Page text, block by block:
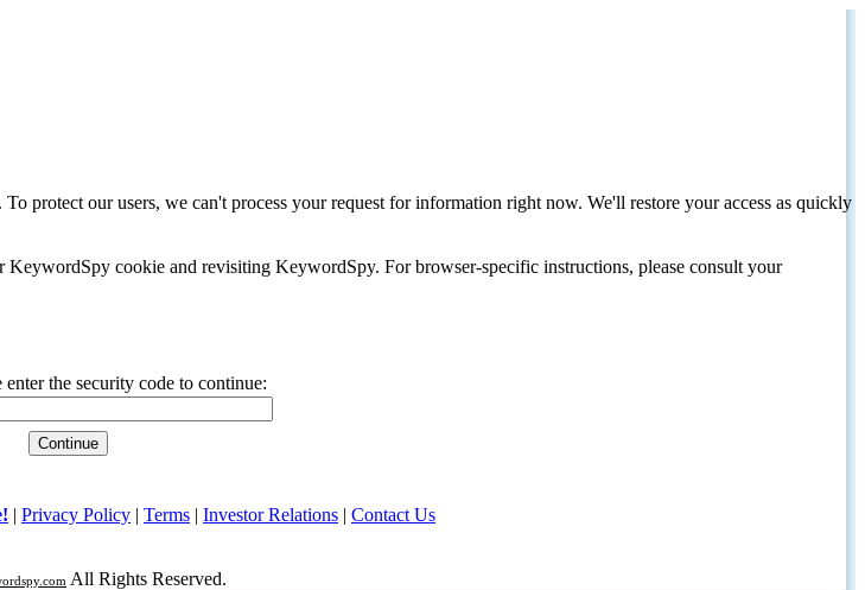
protect our users, we can't process your request for information right now. We'll restore your access as quickly
cookie and revisiting KeywordSpy. For browser-specific instructions, please consult your
enter the security code to continue:
| Privacy Policy | Terms | Investor Relations | Contact Us
All Rights Reserved.